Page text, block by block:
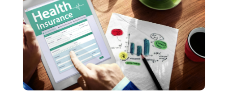
April 2023(2)
March 2023(2)
December 2022(2)
November 2022(2)
October 2022(2)